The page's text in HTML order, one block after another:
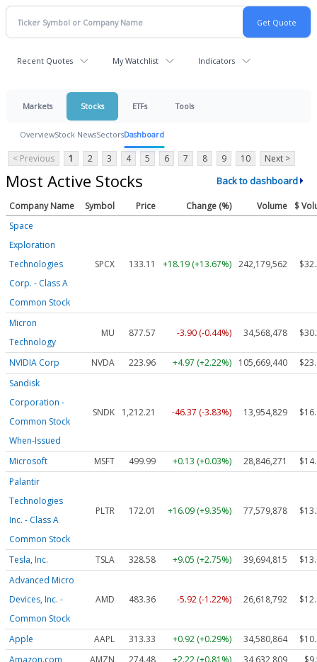
Recent Quotes My Watchlist Indicators
Markets Stocks ETFs Tools
OverviewStock NewsSectorsDashboard
< Previous 1 2 3 4 5 6 7 8 9 10 Next >
Most Active Stocks Back to dashboard
Company Name Symbol Price Change (%) Volume
$
Space
Exploration
Technologies
Corp. - Class A
Common Stock
SPCX 133.11 +18.19 (+13.67%) 242,179,562
Micron
Technology
MU 877.57 -3.90 (-0.44%) 34,568,478
NVIDIA Corp NVDA 223.96 +4.97 (+2.22%) 105,669,440
Sandisk
Corporation -
Common Stock
When-Issued
SNDK 1,212.21 -46.37 (-3.83%) 13,954,829
Microsoft MSFT 499.99 +0.13 (+0.03%) 28,846,271
Palantir
Technologies
Inc. - Class A
Common Stock
PLTR 172.01 +16.09 (+9.35%) 77,579,878
Tesla, Inc. TSLA 328.58 +9.05 (+2.75%) 39,694,815
Advanced Micro
Devices, Inc. -
Common Stock
AMD 483.36 -5.92 (-1.22%) 26,618,792
Apple AAPL 313.33 +0.92 (+0.29%) 34,580,864
Amazon.com
AMZN 274.48 +2.22 (+0.81%) 34,632,809